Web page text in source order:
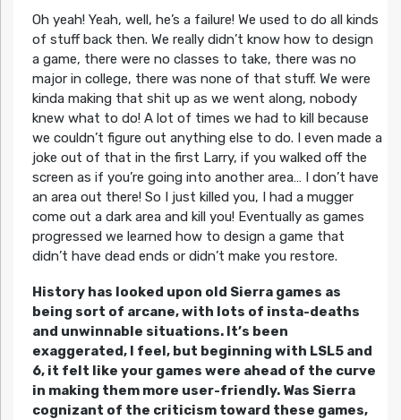
Oh yeah! Yeah, well, he’s a failure! We used to do all kinds
of stuff back then. We really didn’t know how to design
a game, there were no classes to take, there was no
major in college, there was none of that stuff. We were
kinda making that shit up as we went along, nobody
knew what to do! A lot of times we had to kill because
we couldn’t figure out anything else to do. I even made a
joke out of that in the first Larry, if you walked off the
screen as if you’re going into another area… I don’t have
an area out there! So I just killed you, I had a mugger
come out a dark area and kill you! Eventually as games
progressed we learned how to design a game that
didn’t have dead ends or didn’t make you restore.
History has looked upon old Sierra games as
being sort of arcane, with lots of insta-deaths
and unwinnable situations. It’s been
exaggerated, I feel, but beginning with LSL5 and
6, it felt like your games were ahead of the curve
in making them more user-friendly. Was Sierra
cognizant of the criticism toward these games,